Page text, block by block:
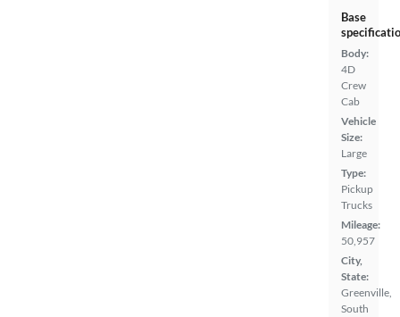
Base
Body:
4D
Crew
Cab
Vehicle
Size:
Large
Type:
Pickup
Trucks
Mileage:
50,957
City,
State:
Greenville,
South